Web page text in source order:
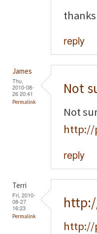
reply
James
Thu,
2010-08-
26 20:41
Permalink
Not
Not
http://
reply
Terri
Fri, 2010-
08-27
16:23
Permalink
http://